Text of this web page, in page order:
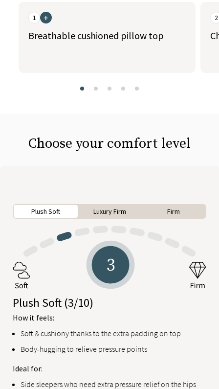
1 +
Breathable cushioned pillow top
2
Choose your comfort level
Plush Soft Luxury Firm Firm
Plush Soft (3/10)
How it feels:
Soft & cushiony thanks to the extra padding on top
Body-hugging to relieve pressure points
Ideal for:
Side sleepers who need extra pressure relief on the hips